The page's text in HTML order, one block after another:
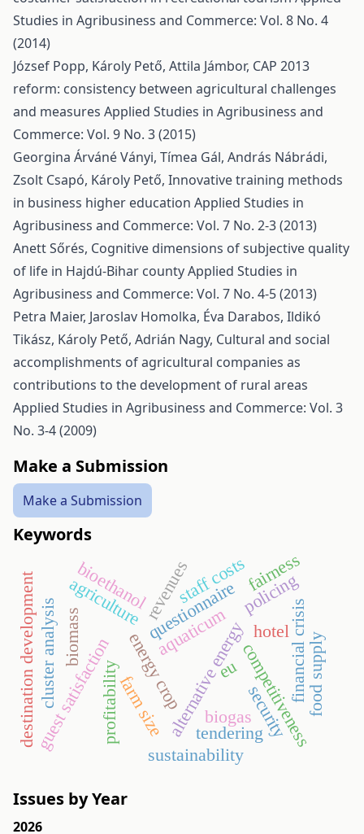
Studies in Agribusiness and Commerce: Vol. 8 No. 4
(2014)
József Popp, Károly Pető, Attila Jámbor, CAP 2013
reform: consistency between agricultural challenges
and measures Applied Studies in Agribusiness and
Commerce: Vol. 9 No. 3 (2015)
Georgina Árváné Ványi, Tímea Gál, András Nábrádi,
Zsolt Csapó, Károly Pető, Innovative training methods
in business higher education Applied Studies in
Agribusiness and Commerce: Vol. 7 No. 2-3 (2013)
Anett Sőrés, Cognitive dimensions of subjective quality
of life in Hajdú-Bihar countyApplied Studies in
Agribusiness and Commerce: Vol. 7 No. 4-5 (2013)
Petra Maier, Jaroslav Homolka, Éva Darabos, Ildikó
Tikász, Károly Pető, Adrián Nagy, Cultural and social
accomplishments of agricultural companies as
contributions to the development of rural areas
Applied Studies in Agribusiness and Commerce: Vol. 3
No. 3-4 (2009)
Make a Submission
Make a Submission
Keywords
alternative energy
energy crop
profitability competitiveness
hotel
aquaticum
questionnaire
guest satisfaction
agriculture financial crisis
revenues
security
policing
sustainability
tendering
destination developmentcluster analysis
staff costs
biomass
bioethanol
biogas food supply
fairness
eu
farm size
Issues by Year
2026